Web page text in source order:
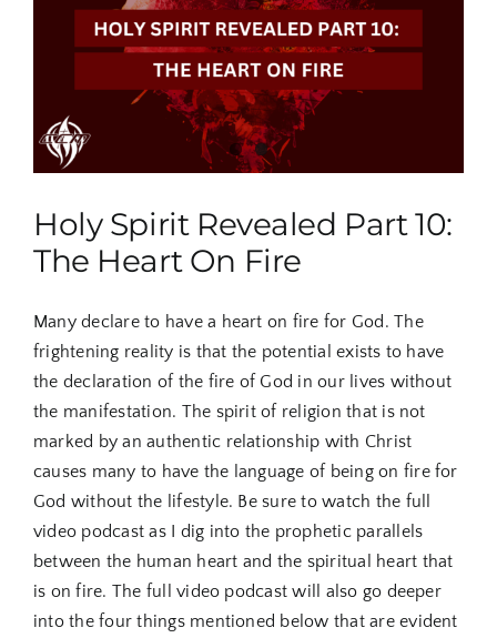
Worldwide
Pentecost
Holy Spirit Revealed Part 10:
The Heart On Fire
Many declare to have a heart on fire for God. The
frightening reality is that the potential exists to have
the declaration of the fire of God in our lives without
the manifestation. The spirit of religion that is not
marked by an authentic relationship with Christ
causes many to have the language of being on fire for
God without the lifestyle. Be sure to watch the full
video podcast as I dig into the prophetic parallels
between the human heart and the spiritual heart that
is on fire. The full video podcast will also go deeper
into the four things mentioned below that are evident